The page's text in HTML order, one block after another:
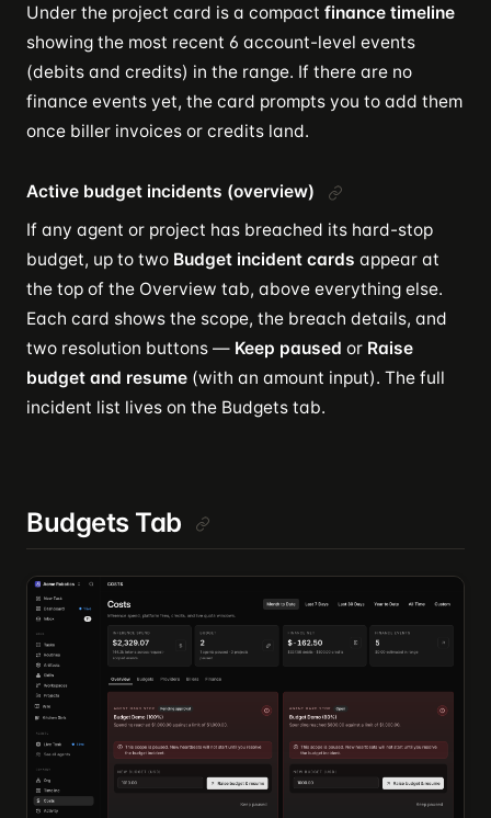
Under the project card is a compact finance timeline
showing the most recent 6 account-level events
(debits and credits) in the range. If there are no
finance events yet, the card prompts you to add them
once biller invoices or credits land.
Active budget incidents (overview)
If any agent or project has breached its hard-stop
budget, up to two Budget incident cards appear at
the top of the Overview tab, above everything else.
Each card shows the scope, the breach details, and
two resolution buttons — Keep paused or Raise
budget and resume (with an amount input). The full
incident list lives on the Budgets tab.
Budgets Tab